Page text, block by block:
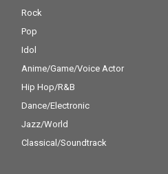
Rock
Pop
Idol
Anime/Game/Voice Actor
Hip Hop/R&B
Dance/Electronic
Jazz/World
Classical/Soundtrack